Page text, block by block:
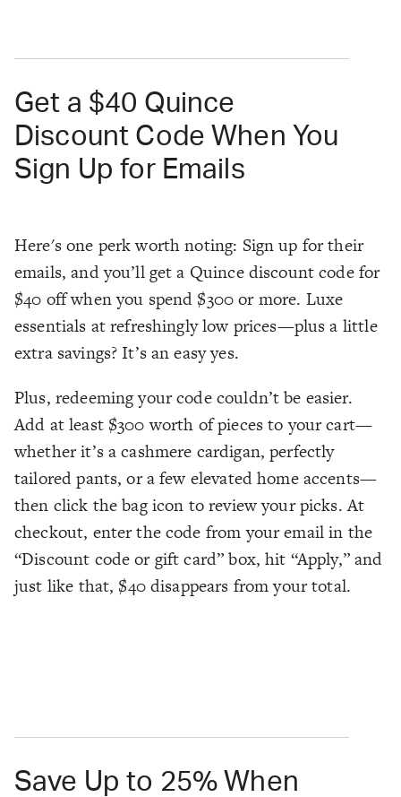
Get a $40 Quince
Discount Code When You
Sign Up for Emails
Here's one perk worth noting: Sign up for their
emails, and you’ll get a Quince discount code for
$40 off when you spend $300 or more. Luxe
essentials at refreshingly low prices—plus a little
extra savings? It’s an easy yes.
Plus, redeeming your code couldn’t be easier.
Add at least $300 worth of pieces to your cart—
whether it’s a cashmere cardigan, perfectly
tailored pants, or a few elevated home accents—
then click the bag icon to review your picks. At
checkout, enter the code from your email in the
“Discount code or gift card” box, hit “Apply,” and
just like that, $40 disappears from your total.
Save Up to 25% When